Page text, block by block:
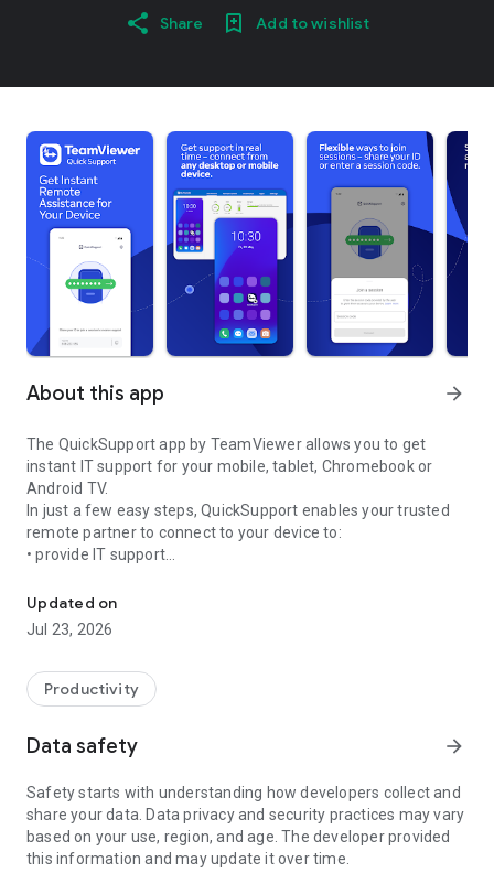
Share Add to wishlist
About this app arrow_forward
The QuickSupport app by TeamViewer allows you to get
instant IT support for your mobile, tablet, Chromebook or
Android TV.
In just a few easy steps, QuickSupport enables your trusted
remote partner to connect to your device to:
• provide IT support
• communicate with you via chat
• view device information
• adjust WIFI settings, and much more.
web browser or mobile).
TeamViewer applies the highest security standards to your
access to your device and establishing or ending sessions.
To establish a connection to your device, you need to do the
following:
1. Open the app on your screen. Connections can't be
established if the app is running in the background.
Updated on
Jul 23, 2026
Productivity
Data safety arrow_forward
Safety starts with understanding how developers collect and
share your data. Data privacy and security practices may vary
based on your use, region, and age. The developer provided
this information and may update it over time.